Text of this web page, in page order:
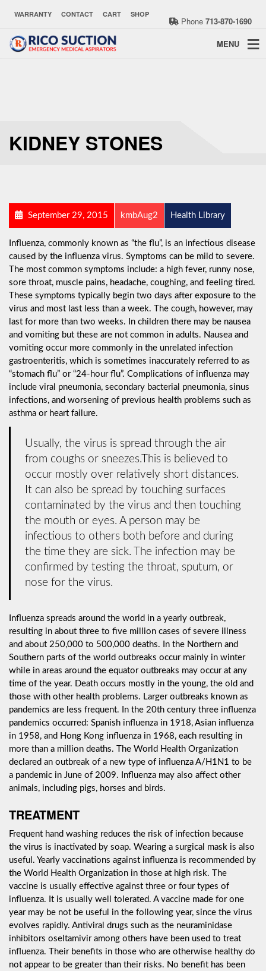
WARRANTY CONTACT CART SHOP
Phone 713-870-1690
MENU
KIDNEY STONES
September 29, 2015 kmbAug2 Health Library
Influenza, commonly known as “the flu”, is an infectious disease
caused by the influenza virus. Symptoms can be mild to severe.
The most common symptoms include: a high fever, runny nose,
sore throat, muscle pains, headache, coughing, and feeling tired.
These symptoms typically begin two days after exposure to the
virus and most last less than a week. The cough, however, may
last for more than two weeks. In children there may be nausea
and vomiting but these are not common in adults. Nausea and
vomiting occur more commonly in the unrelated infection
gastroenteritis, which is sometimes inaccurately referred to as
“stomach flu” or “24-hour flu”. Complications of influenza may
include viral pneumonia, secondary bacterial pneumonia, sinus
infections, and worsening of previous health problems such as
asthma or heart failure.
Usually, the virus is spread through the air
from coughs or sneezes.This is believed to
occur mostly over relatively short distances.
It can also be spread by touching surfaces
contaminated by the virus and then touching
the mouth or eyes. A person may be
infectious to others both before and during
the time they are sick. The infection may be
confirmed by testing the throat, sputum, or
nose for the virus.
Influenza spreads around the world in a yearly outbreak,
resulting in about three to five million cases of severe illness
and about 250,000 to 500,000 deaths. In the Northern and
Southern parts of the world outbreaks occur mainly in winter
while in areas around the equator outbreaks may occur at any
time of the year. Death occurs mostly in the young, the old and
those with other health problems. Larger outbreaks known as
pandemics are less frequent. In the 20th century three influenza
pandemics occurred: Spanish influenza in 1918, Asian influenza
in 1958, and Hong Kong influenza in 1968, each resulting in
more than a million deaths. The World Health Organization
declared an outbreak of a new type of influenza A/H1N1 to be
a pandemic in June of 2009. Influenza may also affect other
animals, including pigs, horses and birds.
TREATMENT
Frequent hand washing reduces the risk of infection because
the virus is inactivated by soap. Wearing a surgical mask is also
useful. Yearly vaccinations against influenza is recommended by
the World Health Organization in those at high risk. The
vaccine is usually effective against three or four types of
influenza. It is usually well tolerated. A vaccine made for one
year may be not be useful in the following year, since the virus
evolves rapidly. Antiviral drugs such as the neuraminidase
inhibitors oseltamivir among others have been used to treat
influenza. Their benefits in those who are otherwise healthy do
not appear to be greater than their risks. No benefit has been